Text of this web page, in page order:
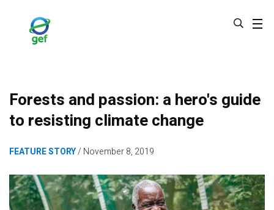
Forests and passion: a hero's guide
to resisting climate change
FEATURE STORY November 8, 2019